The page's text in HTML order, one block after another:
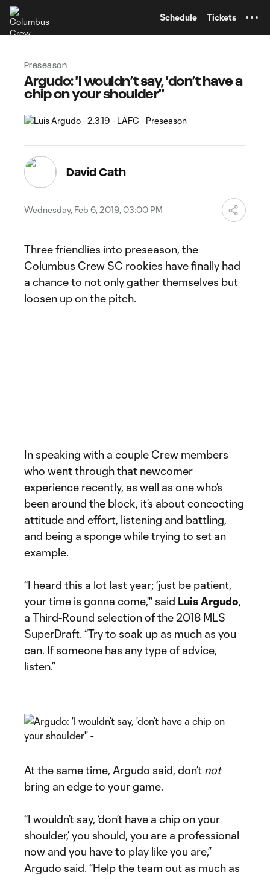
Schedule Tickets
Preseason
Argudo: 'I wouldn’t say, 'don’t have a
chip on your shoulder''
David Cath
Wednesday, Feb 6, 2019, 03:00 PM
Three friendlies into preseason, the
Columbus Crew SC rookies have finally had
a chance to not only gather themselves but
loosen up on the pitch.
In speaking with a couple Crew members
who went through that newcomer
experience recently, as well as one who’s
been around the block, it’s about concocting
attitude and effort, listening and battling,
and being a sponge while trying to set an
example.
“I heard this a lot last year; ‘just be patient,
your time is gonna come,'" said Luis Argudo,
a Third-Round selection of the 2018 MLS
SuperDraft. “Try to soak up as much as you
can. If someone has any type of advice,
listen.”
At the same time, Argudo said, don’t not
bring an edge to your game.
“I wouldn’t say, ‘don’t have a chip on your
shoulder,’ you should, you are a professional
now and you have to play like you are,”
Argudo said. “Help the team out as much as